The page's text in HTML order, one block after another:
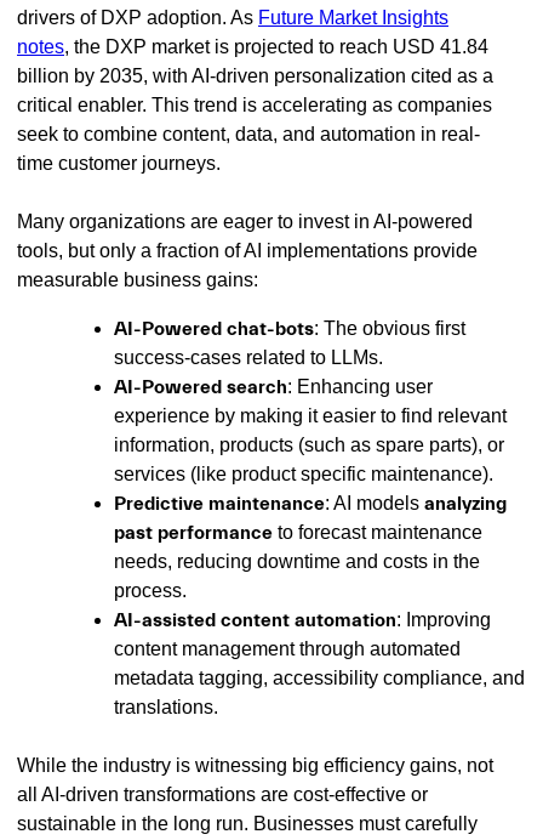
drivers of DXP adoption. As Future Market Insights
notes, the DXP market is projected to reach USD 41.84
billion by 2035, with AI-driven personalization cited as a
critical enabler. This trend is accelerating as companies
seek to combine content, data, and automation in real-
time customer journeys.
Many organizations are eager to invest in AI-powered
tools, but only a fraction of AI implementations provide
measurable business gains:
AI-Powered chat-bots: The obvious first
success-cases related to LLMs.
AI-Powered search: Enhancing user
experience by making it easier to find relevant
information, products (such as spare parts), or
services (like product specific maintenance).
Predictive maintenance: AI models analyzing
past performance to forecast maintenance
needs, reducing downtime and costs in the
process.
AI-assisted content automation: Improving
content management through automated
metadata tagging, accessibility compliance, and
translations.
While the industry is witnessing big efficiency gains, not
all AI-driven transformations are cost-effective or
sustainable in the long run. Businesses must carefully